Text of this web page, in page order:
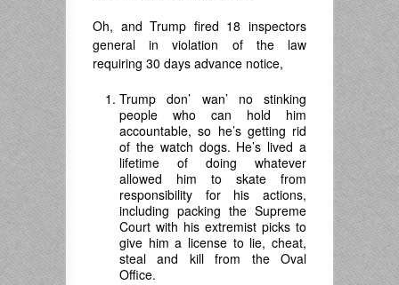
Oh, and Trump fired 18 inspectors
general in violation of the law
requiring 30 days advance notice,
Trump don’ wan’ no stinking
people who can hold him
accountable, so he’s getting rid
of the watch dogs. He’s lived a
lifetime of doing whatever
allowed him to skate from
responsibility for his actions,
including packing the Supreme
Court with his extremist picks to
give him a license to lie, cheat,
steal and kill from the Oval
Office.